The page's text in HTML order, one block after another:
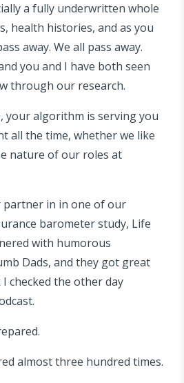
a fully underwritten whole
health histories, and as you
away. We all pass away.
you and I have both seen
through our research.
your algorithm is serving you
all the time, whether we like
nature of our roles at
in in one of our
barometer study, Life
with humorous
Dads, and they got great
checked the other day
almost three hundred times.